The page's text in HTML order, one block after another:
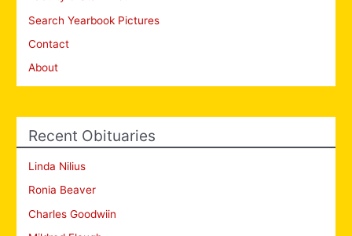
Search Yearbook Pictures
Contact
About
Recent Obituaries
Linda Nilius
Ronia Beaver
Charles Goodwiin